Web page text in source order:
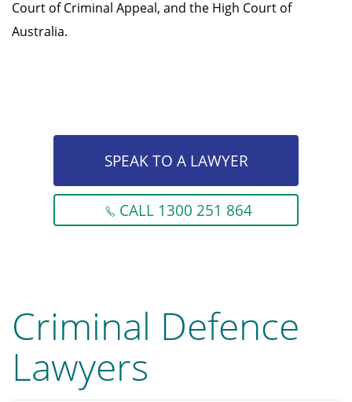
Court of Criminal Appeal, and the High Court of
Australia.
SPEAK TO A LAWYER
CALL 1300 251 864
Criminal Defence
Lawyers